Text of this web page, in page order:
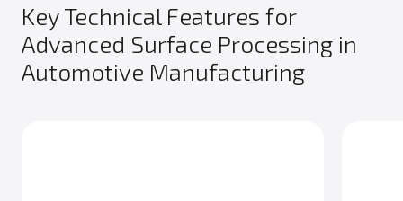
Key Technical Features for
Advanced Surface Processing in
Automotive Manufacturing